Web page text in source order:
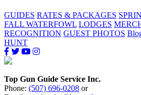
GUIDES RATES & PACKAGES
FALL WATERFOWL LODGES
RECOGNITION GUEST PHOTOS
HUNT
Top Gun Guide Service Inc.
Phone: (507) 696-0208 or